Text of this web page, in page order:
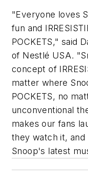
"Everyone loves
fun and
POCKETS," said
of Nestlé USA.
concept of
matter where
POCKETS, no
unconventional
makes our fans
they watch it,
Snoop's latest